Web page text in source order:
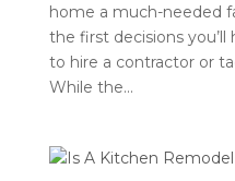
home a much-needed
the first decisions
to hire a contractor or
While the...